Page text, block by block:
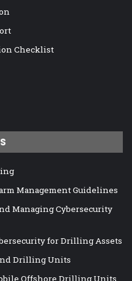
Checklist
Management Guidelines
Managing Cybersecurity
for Drilling Assets
Drilling Units
Offshore Drilling Units